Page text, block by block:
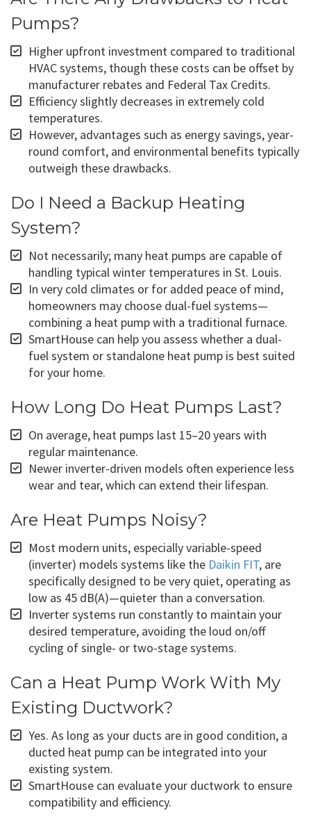
Pumps?
Higher upfront investment compared to traditional
HVAC systems, though these costs can be offset by
manufacturer rebates and Federal Tax Credits.
Efficiency slightly decreases in extremely cold
temperatures.
However, advantages such as energy savings, year-
round comfort, and environmental benefits typically
outweigh these drawbacks.
Do I Need a Backup Heating
System?
Not necessarily; many heat pumps are capable of
handling typical winter temperatures in St. Louis.
In very cold climates or for added peace of mind,
homeowners may choose dual-fuel systems—
combining a heat pump with a traditional furnace.
SmartHouse can help you assess whether a dual-
fuel system or standalone heat pump is best suited
for your home.
How Long Do Heat Pumps Last?
On average, heat pumps last 15–20 years with
regular maintenance.
Newer inverter-driven models often experience less
wear and tear, which can extend their lifespan.
Are Heat Pumps Noisy?
Most modern units, especially variable-speed
(inverter) models systems like the Daikin FIT, are
specifically designed to be very quiet, operating as
low as 45 dB(A)—quieter than a conversation.
Inverter systems run constantly to maintain your
desired temperature, avoiding the loud on/off
cycling of single- or two-stage systems.
Can a Heat Pump Work With My
Existing Ductwork?
Yes. As long as your ducts are in good condition, a
ducted heat pump can be integrated into your
existing system.
SmartHouse can evaluate your ductwork to ensure
compatibility and efficiency.